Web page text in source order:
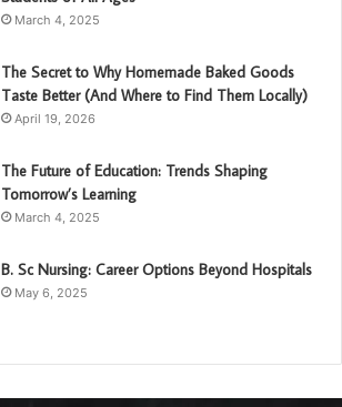
March 4, 2025
The Secret to Why Homemade Baked Goods
Taste Better (And Where to Find Them Locally)
April 19, 2026
The Future of Education: Trends Shaping
Tomorrow’s Learning
March 4, 2025
B. Sc Nursing: Career Options Beyond Hospitals
May 6, 2025